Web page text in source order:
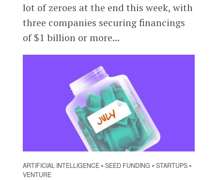
lot of zeroes at the end this week, with
three companies securing financings
of $1 billion or more...
ARTIFICIAL INTELLIGENCE • SEED FUNDING • STARTUPS •
VENTURE